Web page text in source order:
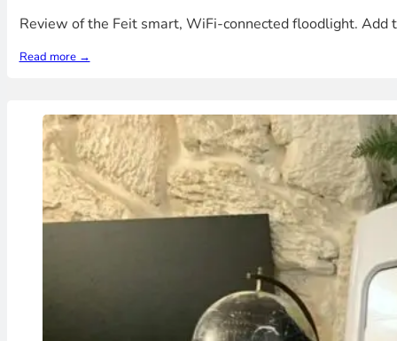
Review of the Feit smart, WiFi-connected floodlight.
Read more →